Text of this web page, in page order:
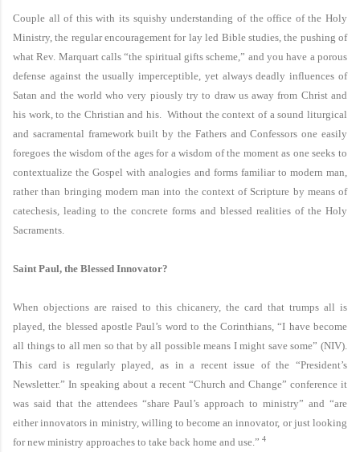
Couple all of this with its squishy understanding of the office of the Holy
Ministry, the regular encouragement for lay led Bible studies, the pushing of
what Rev. Marquart calls “the spiritual gifts scheme,” and you have a porous
defense against the usually imperceptible, yet always deadly influences of
Satan and the world who very piously try to draw us away from Christ and
his work, to the Christian and his. Without the context of a sound liturgical
and sacramental framework built by the Fathers and Confessors one easily
foregoes the wisdom of the ages for a wisdom of the moment as one seeks to
contextualize the Gospel with analogies and forms familiar to modern man,
rather than bringing modern man into the context of Scripture by means of
catechesis, leading to the concrete forms and blessed realities of the Holy
Sacraments.
Saint Paul, the Blessed Innovator?
When objections are raised to this chicanery, the card that trumps all is
played, the blessed apostle Paul’s word to the Corinthians, “I have become
all things to all men so that by all possible means I might save some” (NIV).
This card is regularly played, as in a recent issue of the “President’s
Newsletter.” In speaking about a recent “Church and Change” conference it
was said that the attendees “share Paul’s approach to ministry” and “are
either innovators in ministry, willing to become an innovator, or just looking
for new ministry approaches to take back home and use.” 4